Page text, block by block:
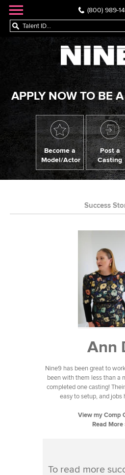
(800) 989-
APPLY NOW TO BE
Become a
Model/Actor
Post a
Casting
Success
Ann
Nine9 has been great to
been with them less than a
completed one casting!
easy to setup, and jobs
View my Comp
Read More
To read more